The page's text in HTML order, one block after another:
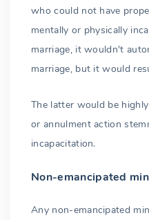
who could not have
mentally or physically
marriage, it wouldn't
marriage, but it would
The latter would be
or annulment action
incapacitation.
Non-emancipated
Any non-emancipated